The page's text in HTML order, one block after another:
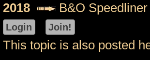
2018
B&O Speedliner
This topic is also posted